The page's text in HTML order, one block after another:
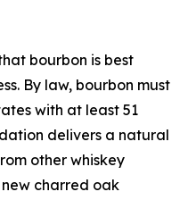
bourbon is best
By law, bourbon must
with at least 51
delivers a natural
other whiskey
charred oak